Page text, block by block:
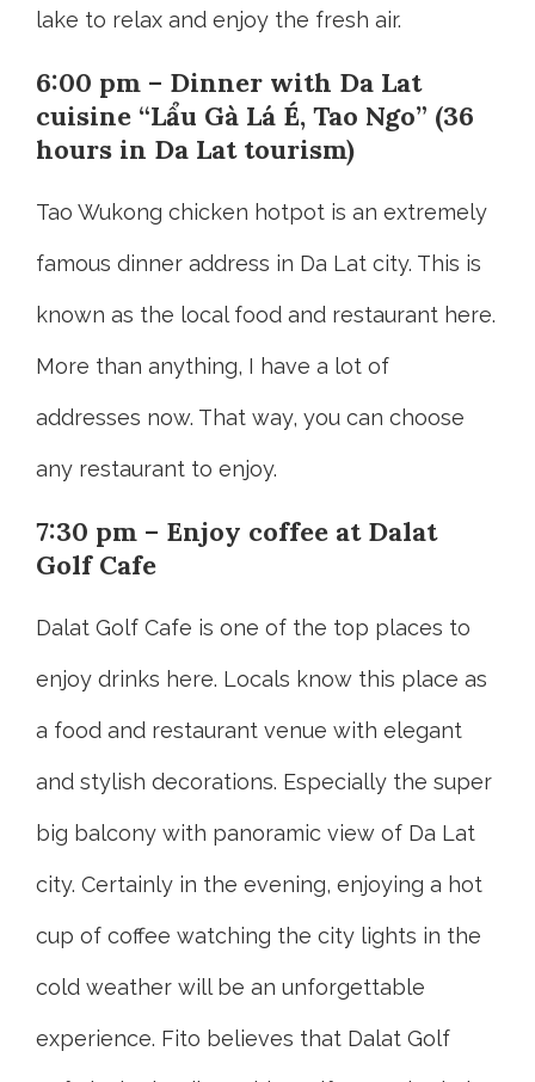
lake to relax and enjoy the fresh air.
6:00 pm – Dinner with Da Lat
cuisine “Lẩu Gà Lá É, Tao Ngo” (36
hours in Da Lat tourism)
Tao Wukong chicken hotpot is an extremely
famous dinner address in Da Lat city. This is
known as the local food and restaurant here.
More than anything, I have a lot of
addresses now. That way, you can choose
any restaurant to enjoy.
7:30 pm – Enjoy coffee at Dalat
Golf Cafe
Dalat Golf Cafe is one of the top places to
enjoy drinks here. Locals know this place as
a food and restaurant venue with elegant
and stylish decorations. Especially the super
big balcony with panoramic view of Da Lat
city. Certainly in the evening, enjoying a hot
cup of coffee watching the city lights in the
cold weather will be an unforgettable
experience. Fito believes that Dalat Golf